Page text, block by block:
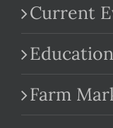
Current
Farm